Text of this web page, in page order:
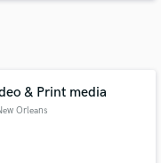
& Print media
Orleans
project details
and budgets